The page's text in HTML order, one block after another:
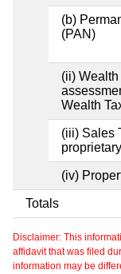
(b)
(PAN)
(ii)
Wealth
(iii) Sales
(iv)
Totals
Disclaimer: This
affidavit that was filed
information may be